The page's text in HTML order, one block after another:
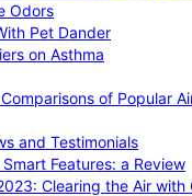
Odors
Pet Dander
on Asthma
of Popular
and Testimonials
Features: a Review
Clearing the Air with